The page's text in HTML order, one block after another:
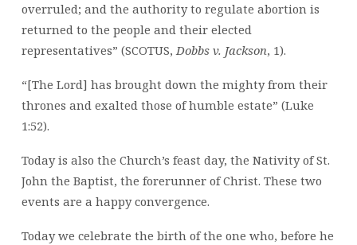
overruled; and the authority to regulate abortion is
returned to the people and their elected
representatives” (SCOTUS,Dobbs v. Jackson, 1).
“[The Lord] has brought down the mighty from their
thrones and exalted those of humble estate” (Luke
1:52).
Today is also the Church’s feast day, the Nativity of St.
John the Baptist, the forerunner of Christ. These two
events are a happy convergence.
Today we celebrate the birth of the one who, before he